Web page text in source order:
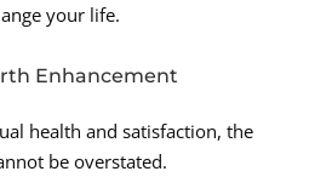
your life.
Enhancement
health and satisfaction, the
be overstated.